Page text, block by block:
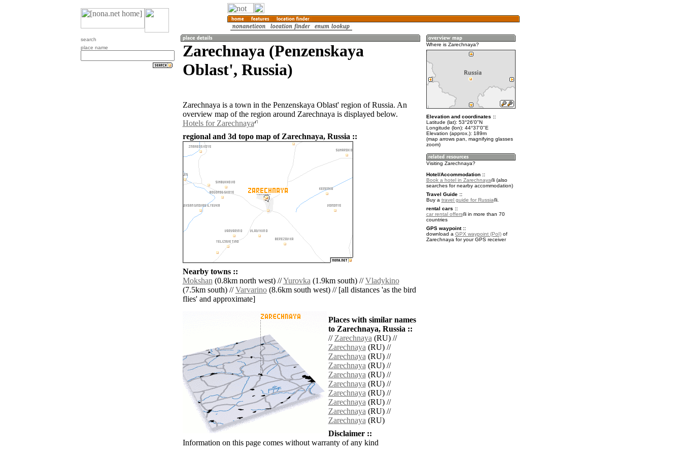
search
place name
Zarechnaya (Penzenskaya
Oblast', Russia)
Zarechnaya is a town in the Penzenskaya Oblast' region of Russia. An
overview map of the region around Zarechnaya is displayed below.
Hotels for Zarechnaya
regional and 3d topo map of Zarechnaya, Russia ::
Nearby towns ::
Mokshan(0.8km north west) //Yurovka(1.9km south) //Vladykino
(7.5km south) //Varvarino(8.6km south west) // [all distances 'as the bird
flies' and approximate]
Places with similar names
to Zarechnaya, Russia ::
//Zarechnaya(RU) //
Zarechnaya(RU) //
Zarechnaya(RU) //
Zarechnaya(RU) //
Zarechnaya(RU) //
Zarechnaya(RU) //
Zarechnaya(RU) //
Zarechnaya(RU) //
Zarechnaya(RU) //
Zarechnaya(RU)
Disclaimer ::
Information on this page comes without warranty of any kind
Where is Zarechnaya?
Elevation and coordinates ::
Latitude (lat): 53°26'0"N
Longitude (lon): 44°37'0"E
Elevation (approx.): 189m
(map arrows pan, magnifying glasses
zoom)
Visiting Zarechnaya?
Hotel/Accommodation ::
Book a hotel in Zarechnaya
(also
searches for nearby accommodation)
Travel Guide ::
Buy a travel guide for Russia
.
rental cars ::
car rental offers
in more than 70
countries
GPS waypoint ::
download a GPX waypoint (PoI)of
Zarechnaya for your GPS receiver